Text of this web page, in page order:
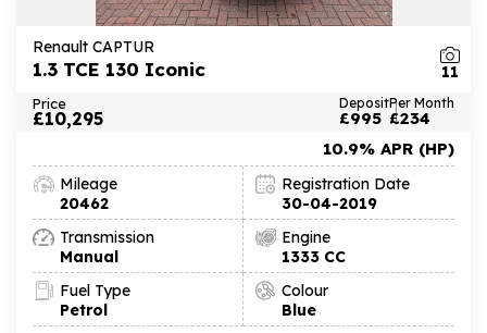
Renault CAPTUR
1.3 TCE 130 Iconic 11
Price
£10,295
Deposit
£995
Per Month
£234
10.9% APR (HP)
Mileage
20462
Registration Date
30-04-2019
Transmission
Manual
Engine
1333 CC
Fuel Type
Petrol
Colour
Blue